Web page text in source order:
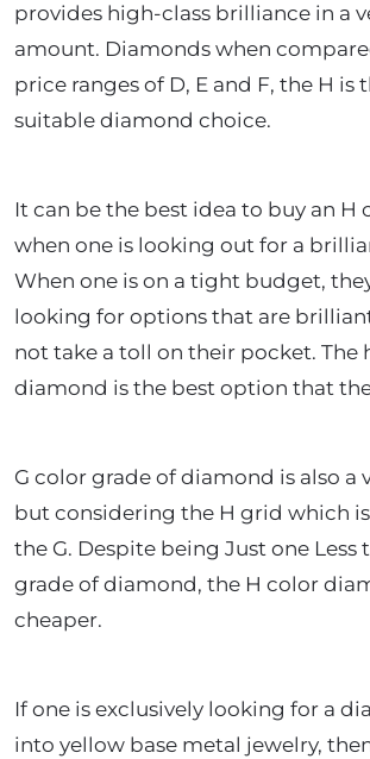
provides high-class brilliance in a
amount. Diamonds when
price ranges of D, E and F, the H is
suitable diamond choice.
It can be the best idea to buy an H
when one is looking out for a
When one is on a tight budget,
looking for options that are
not take a toll on their pocket. The
diamond is the best option that
G color grade of diamond is also a
but considering the H grid which is
the G. Despite being Just one Less
grade of diamond, the H color
cheaper.
If one is exclusively looking for a
into yellow base metal jewelry,